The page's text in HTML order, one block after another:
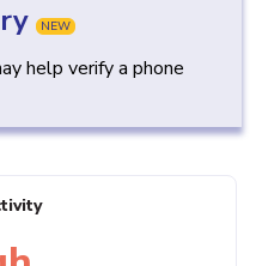
NEW
help verify a phone